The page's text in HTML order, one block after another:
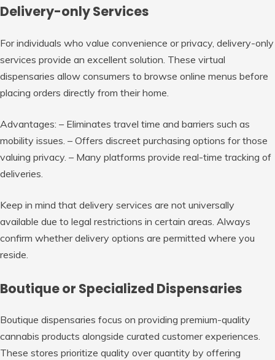
Delivery-only Services
For individuals who value convenience or privacy, delivery-only
services provide an excellent solution. These virtual
dispensaries allow consumers to browse online menus before
placing orders directly from their home.
Advantages: – Eliminates travel time and barriers such as
mobility issues. – Offers discreet purchasing options for those
valuing privacy. – Many platforms provide real-time tracking of
deliveries.
Keep in mind that delivery services are not universally
available due to legal restrictions in certain areas. Always
confirm whether delivery options are permitted where you
reside.
Boutique or Specialized Dispensaries
Boutique dispensaries focus on providing premium-quality
cannabis products alongside curated customer experiences.
These stores prioritize quality over quantity by offering